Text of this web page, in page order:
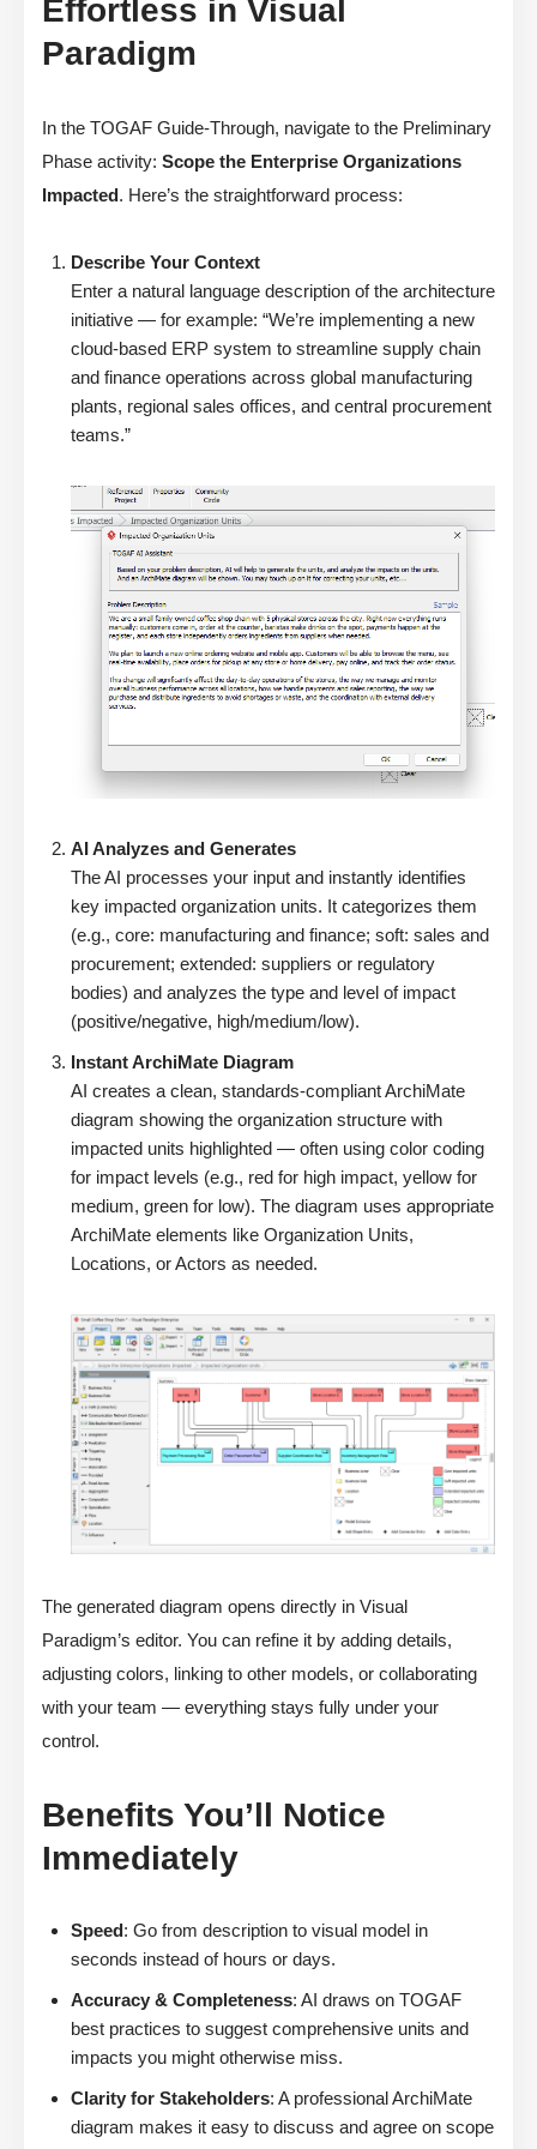
Effortless in Visual
Paradigm
In the TOGAF Guide-Through, navigate to the Preliminary
Phase activity: Scope the Enterprise Organizations
Impacted. Here’s the straightforward process:
Describe Your Context
Enter a natural language description of the architecture
initiative — for example: “We’re implementing a new
cloud-based ERP system to streamline supply chain
and finance operations across global manufacturing
plants, regional sales offices, and central procurement
teams.”
AI Analyzes and Generates
The AI processes your input and instantly identifies
key impacted organization units. It categorizes them
(e.g., core: manufacturing and finance; soft: sales and
procurement; extended: suppliers or regulatory
bodies) and analyzes the type and level of impact
(positive/negative, high/medium/low).
Instant ArchiMate Diagram
AI creates a clean, standards-compliant ArchiMate
diagram showing the organization structure with
impacted units highlighted — often using color coding
for impact levels (e.g., red for high impact, yellow for
medium, green for low). The diagram uses appropriate
ArchiMate elements like Organization Units,
Locations, or Actors as needed.
The generated diagram opens directly in Visual
Paradigm’s editor. You can refine it by adding details,
adjusting colors, linking to other models, or collaborating
with your team — everything stays fully under your
control.
Benefits You’ll Notice
Immediately
Speed: Go from description to visual model in
seconds instead of hours or days.
Accuracy & Completeness: AI draws on TOGAF
best practices to suggest comprehensive units and
impacts you might otherwise miss.
Clarity for Stakeholders: A professional ArchiMate
diagram makes it easy to discuss and agree on scope